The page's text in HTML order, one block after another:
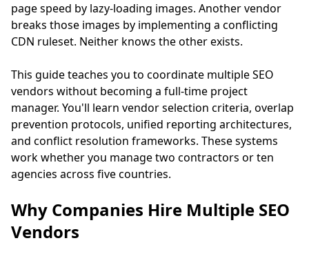
page speed by lazy-loading images. Another vendor
breaks those images by implementing a conflicting
CDN ruleset. Neither knows the other exists.
This guide teaches you to coordinate multiple SEO
vendors without becoming a full-time project
manager. You'll learn vendor selection criteria, overlap
prevention protocols, unified reporting architectures,
and conflict resolution frameworks. These systems
work whether you manage two contractors or ten
agencies across five countries.
Why Companies Hire Multiple SEO
Vendors